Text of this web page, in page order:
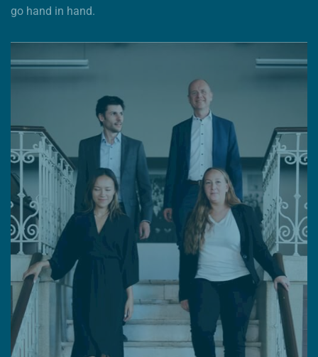
go hand in hand.